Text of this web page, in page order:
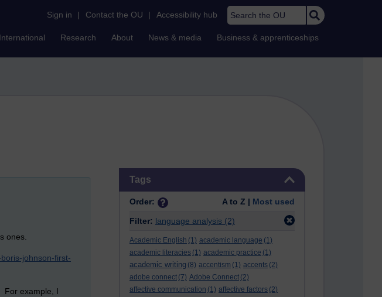
Sign in | Contact the OU | Accessibility hub Search the OU
International Research About News & media Business & apprenticeships
Tags
Order: A to Z | Most used
Filter: language analysis (2)
Academic English (1) academic language (1)
academic literacies (1) academic practice (1)
academic writing (8) accentism (1) accents (2)
adobe connect (7) Adobe Connect (2)
affective communication (1) affective factors (2)
ones.
johnson-first-
For example, I